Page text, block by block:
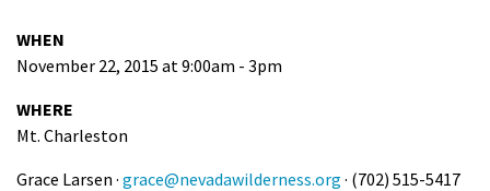
WHEN
November 22, 2015 at 9:00am - 3pm
WHERE
Mt. Charleston
Grace Larsen · grace@nevadawilderness.org · (702) 515-5417